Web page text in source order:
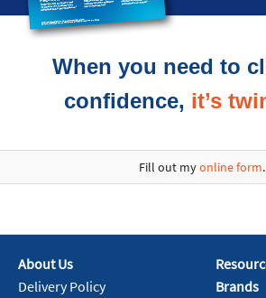
When you need to
confidence, it’s
Fill out myonline form.
About Us
Delivery Policy
Brands